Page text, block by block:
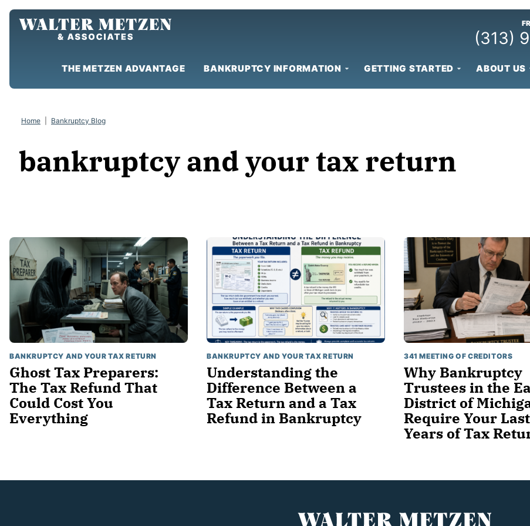
Skip
(313)
THE METZEN ADVANTAGE BANKRUPTCY INFORMATION GETTING STARTED ABOUT US
Home Bankruptcy Blog
bankruptcy and your tax return
BANKRUPTCY AND YOUR TAX RETURN
Ghost Tax Preparers:
The Tax Refund That
Could Cost You
Everything
BANKRUPTCY AND YOUR TAX RETURN
Understanding the
Difference Between a
Tax Return and a Tax
Refund in Bankruptcy
341 MEETING OF CREDITORS
Why Bankruptcy
Trustees in the
District of
Require Your
Years of Tax